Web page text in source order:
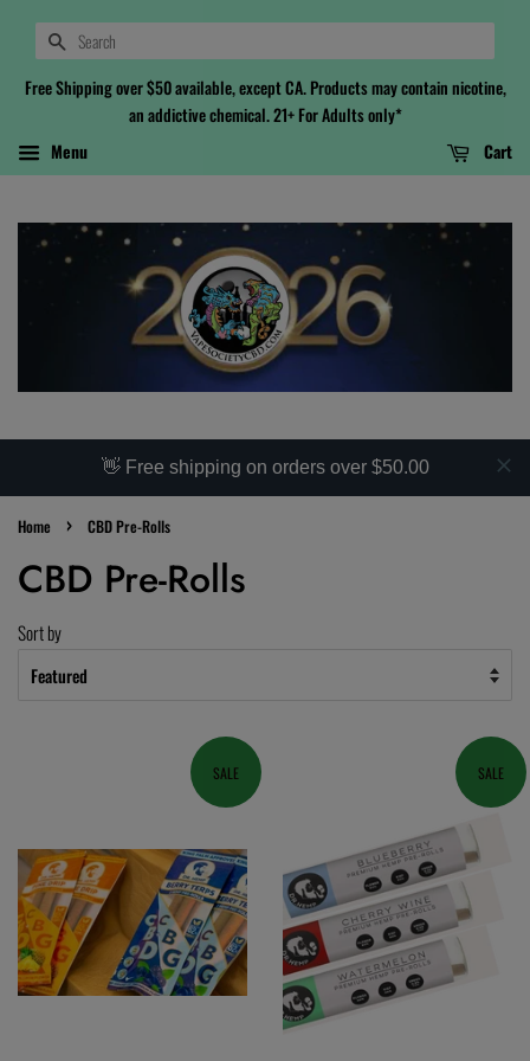
Search
Free Shipping over $50 available, except CA. Products may contain nicotine,
an addictive chemical. 21+ For Adults only*
Menu
Cart
👋 Free shipping on orders over $50.00
Home › CBD Pre-Rolls
CBD Pre-Rolls
Sort by
SALE SALE